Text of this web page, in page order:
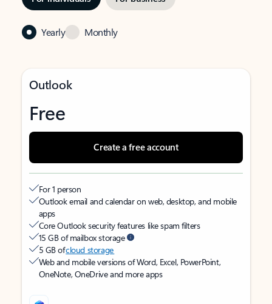
Yearly Monthly
Outlook
Free
Create a free account
For 1 person
Outlook email and calendar on web, desktop, and mobile
apps
Core Outlook security features like spam filters
15 GB of mailbox storage
5 GB ofcloud storage
Web and mobile versions of Word, Excel, PowerPoint,
OneNote, OneDrive and more apps